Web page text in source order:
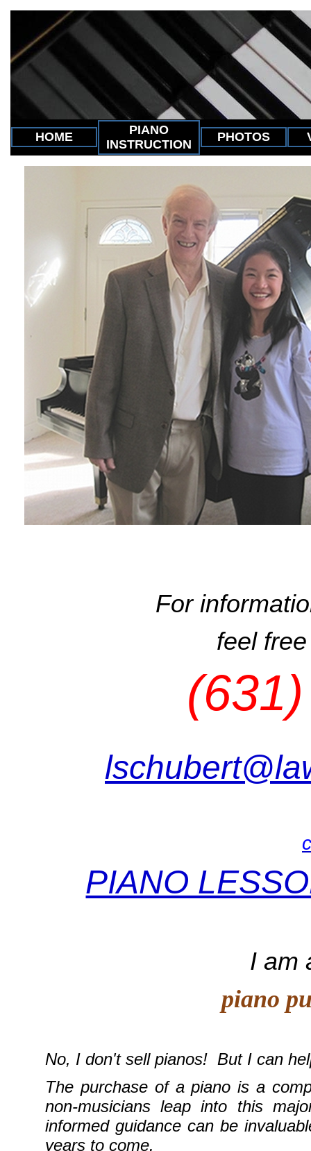
HOME
PIANO
INSTRUCTION
PHOTOS
For
feel
PIANO
I am
piano
No, I don't sell pianos! But I can
The purchase of a piano is a
non-musicians leap into this
informed guidance can be
years to come.